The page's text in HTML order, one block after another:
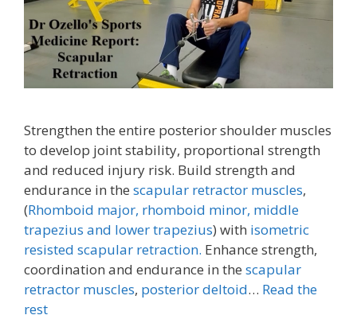
Strengthen the entire posterior shoulder muscles
to develop joint stability, proportional strength
and reduced injury risk. Build strength and
endurance in the scapular retractor muscles,
(Rhomboid major, rhomboid minor, middle
trapezius and lower trapezius) with isometric
resisted scapular retraction. Enhance strength,
coordination and endurance in the scapular
retractor muscles, posterior deltoid… Read the
rest